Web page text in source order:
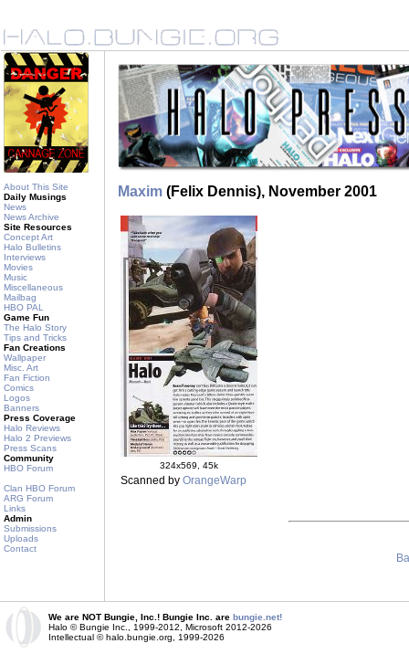
About This Site
Daily Musings
News
News Archive
Site Resources
Concept Art
Halo Bulletins
Interviews
Movies
Music
Miscellaneous
Mailbag
HBO PAL
Game Fun
The Halo Story
Tips and Tricks
Fan Creations
Wallpaper
Misc. Art
Fan Fiction
Comics
Logos
Banners
Press Coverage
Halo Reviews
Halo 2 Previews
Press Scans
Community
HBO Forum
Clan HBO Forum
ARG Forum
Links
Admin
Submissions
Uploads
Contact
Maxim (Felix Dennis), November 2001
324x569, 45k
Scanned by OrangeWarp
We are NOT Bungie, Inc.! Bungie Inc. are bungie.net!
Halo © Bungie Inc., 1999-2012, Microsoft 2012-2026
Intellectual © halo.bungie.org, 1999-2026